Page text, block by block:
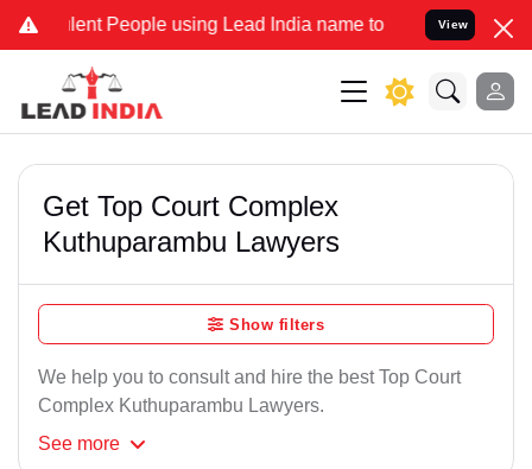
People using Lead India name to Resolve your Legal
View
Get Top Court Complex
Kuthuparambu Lawyers
Show filters
We help you to consult and hire the best Top Court
Complex Kuthuparambu Lawyers.
See more